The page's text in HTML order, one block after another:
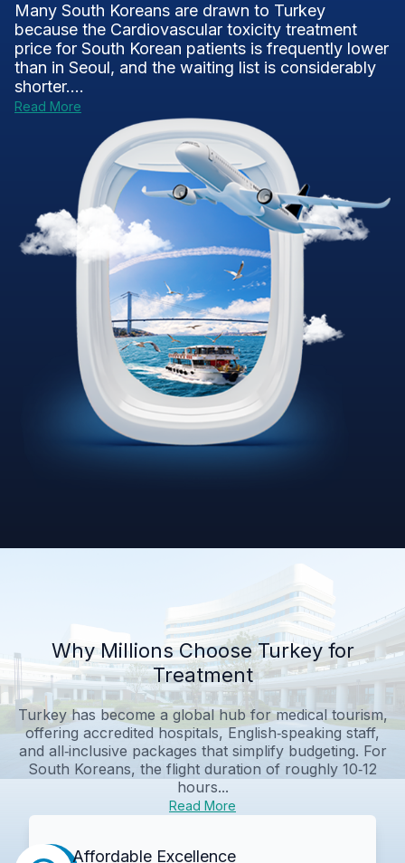
Many South Koreans are drawn to Turkey
because the Cardiovascular toxicity treatment
price for South Korean patients is frequently lower
than in Seoul, and the waiting list is considerably
shorter....
Read More
Why Millions Choose Turkey for
Treatment
Turkey has become a global hub for medical tourism,
offering accredited hospitals, English‑speaking staff,
and all‑inclusive packages that simplify budgeting. For
South Koreans, the flight duration of roughly 10‑12
hours...
Read More
Affordable Excellence